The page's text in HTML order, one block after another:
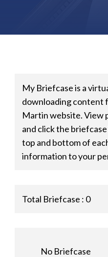
My Briefcase is a
downloading content
Martin website. View
and click the
top and bottom of
information to your
Total Briefcase : 0
No Briefcase